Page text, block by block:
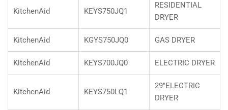
KitchenAid KEYS750JQ1
RESIDENTIAL
DRYER
KitchenAid KGYS750JQ0 GAS DRYER
KitchenAid KEYS700JQ0 ELECTRIC DRYER
KitchenAid KEYS750LQ1
29"ELECTRIC
DRYER